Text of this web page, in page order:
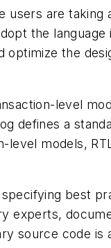
are taking
the
the
level
defines a
models,
best
experts,
source code is